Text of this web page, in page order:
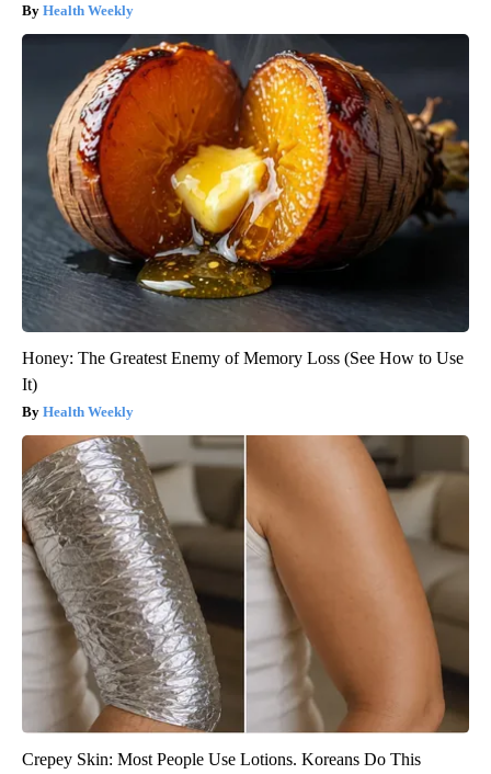
Health Weekly
Honey: The Greatest Enemy of Memory Loss (See How to Use
It)
Health Weekly
Crepey Skin: Most People Use Lotions. Koreans Do This